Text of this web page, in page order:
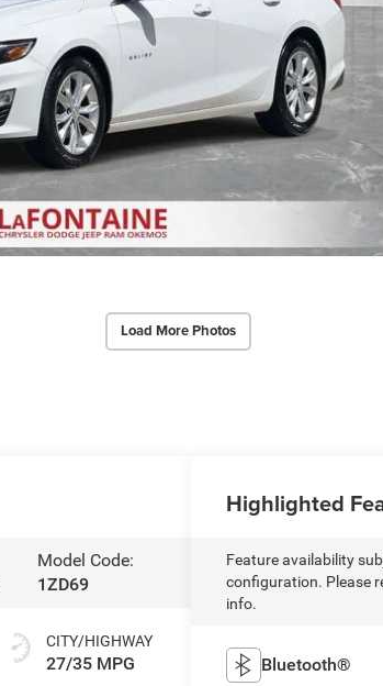
Load More Photos
Model Code:
1ZD69
CITY/HIGHWAY
27/35 MPG
Highlighted
Feature availability
configuration. Please
info.
Bluetooth®